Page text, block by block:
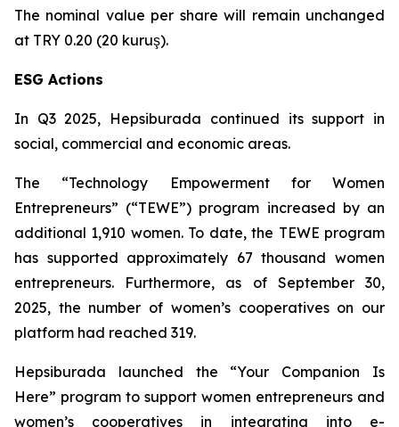
The nominal value per share will remain unchanged
at TRY 0.20 (20 kuruş).
ESG Actions
In Q3 2025, Hepsiburada continued its support in
social, commercial and economic areas.
The “Technology Empowerment for Women
Entrepreneurs” (“TEWE”) program increased by an
additional 1,910 women. To date, the TEWE program
has supported approximately 67 thousand women
entrepreneurs. Furthermore, as of September 30,
2025, the number of women’s cooperatives on our
platform had reached 319.
Hepsiburada launched the “Your Companion Is
Here” program to support women entrepreneurs and
women’s cooperatives in integrating into e-